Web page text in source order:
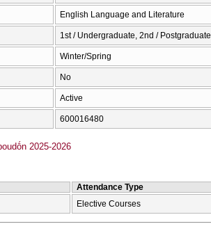
English Language and Literature
1st / Undergraduate, 2nd / Postgraduate
Winter/Spring
No
Active
600016480
2025-2026
Attendance Type
Elective Courses